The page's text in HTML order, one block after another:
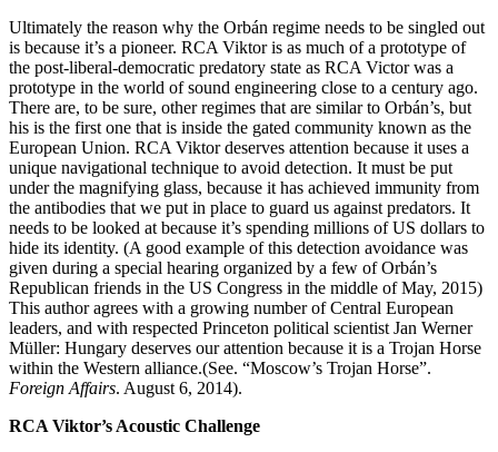
Ultimately the reason why the Orbán regime needs to be singled out
is because it’s a pioneer. RCA Viktor is as much of a prototype of
the post-liberal-democratic predatory state as RCA Victor was a
prototype in the world of sound engineering close to a century ago.
There are, to be sure, other regimes that are similar to Orbán’s, but
his is the first one that is inside the gated community known as the
European Union. RCA Viktor deserves attention because it uses a
unique navigational technique to avoid detection. It must be put
under the magnifying glass, because it has achieved immunity from
the antibodies that we put in place to guard us against predators. It
needs to be looked at because it’s spending millions of US dollars to
hide its identity. (A good example of this detection avoidance was
given during a special hearing organized by a few of Orbán’s
Republican friends in the US Congress in the middle of May, 2015)
This author agrees with a growing number of Central European
leaders, and with respected Princeton political scientist Jan Werner
Müller: Hungary deserves our attention because it is a Trojan Horse
within the Western alliance.(See. “Moscow’s Trojan Horse”.
Foreign Affairs. August 6, 2014).
RCA Viktor’s Acoustic Challenge